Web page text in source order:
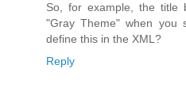
So, for example, the title
"Gray Theme" when you
define this in the XML?
Reply